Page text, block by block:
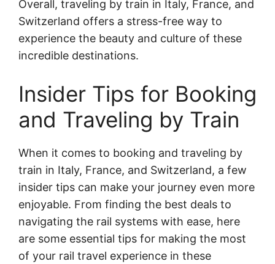
Overall, traveling by train in Italy, France, and
Switzerland offers a stress-free way to
experience the beauty and culture of these
incredible destinations.
Insider Tips for Booking
and Traveling by Train
When it comes to booking and traveling by
train in Italy, France, and Switzerland, a few
insider tips can make your journey even more
enjoyable. From finding the best deals to
navigating the rail systems with ease, here
are some essential tips for making the most
of your rail travel experience in these